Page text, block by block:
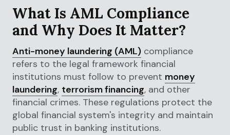
What Is AML Compliance
and Why Does It Matter?
Anti-money laundering (AML) compliance
refers to the legal framework financial
institutions must follow to prevent money
laundering, terrorism financing, and other
financial crimes. These regulations protect the
global financial system's integrity and maintain
public trust in banking institutions.